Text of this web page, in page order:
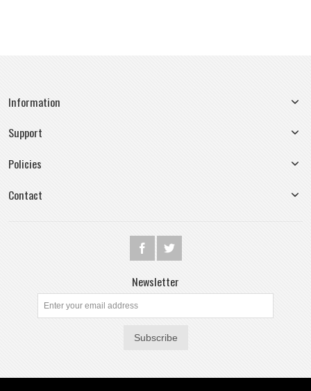
Information
Support
Policies
Contact
Newsletter
Subscribe